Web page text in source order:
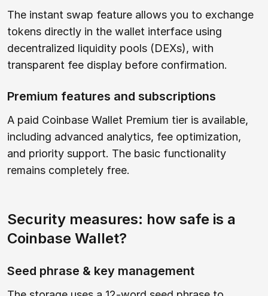
The instant swap feature allows you to exchange
tokens directly in the wallet interface using
decentralized liquidity pools (DEXs), with
transparent fee display before confirmation.
Premium features and subscriptions
A paid Coinbase Wallet Premium tier is available,
including advanced analytics, fee optimization,
and priority support. The basic functionality
remains completely free.
Security measures: how safe is a
Coinbase Wallet?
Seed phrase & key management